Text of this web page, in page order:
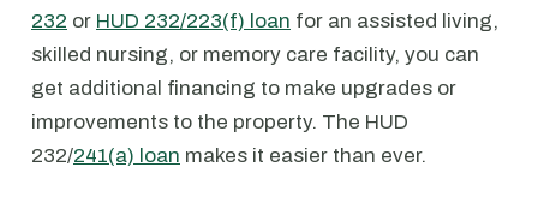
232 or HUD 232/223(f) loan for an assisted living,
skilled nursing, or memory care facility, you can
get additional financing to make upgrades or
improvements to the property. The HUD
232/241(a) loan makes it easier than ever.